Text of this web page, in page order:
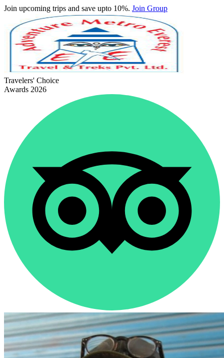
Join upcoming trips and save upto 10%. Join Group
Travelers' Choice
Awards 2026